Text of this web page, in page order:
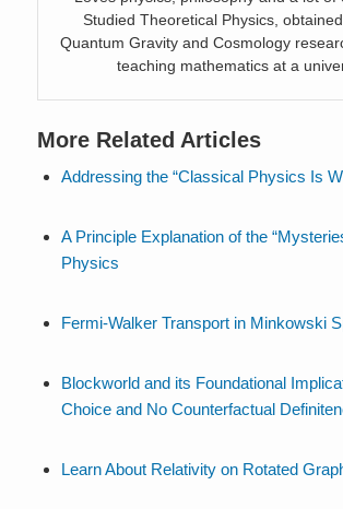
Studied Theoretical Physics,
Quantum Gravity and Cosmology
teaching mathematics at a
More Related Articles
Addressing the “Classical Physics Is
A Principle Explanation of the
Physics
Fermi-Walker Transport in Minkowski
Blockworld and its Foundational
Choice and No Counterfactual
Learn About Relativity on Rotated